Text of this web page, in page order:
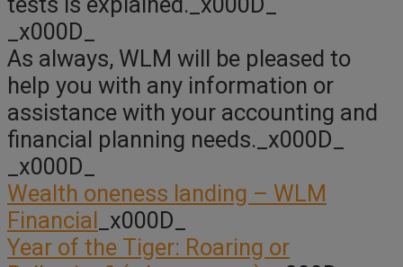
_x000D_
As always, WLM will be pleased to
help you with any information or
assistance with your accounting and
financial planning needs._x000D_
_x000D_
Wealth oneness landing – WLM
Financial _x000D_
Year of the Tiger: Roaring or